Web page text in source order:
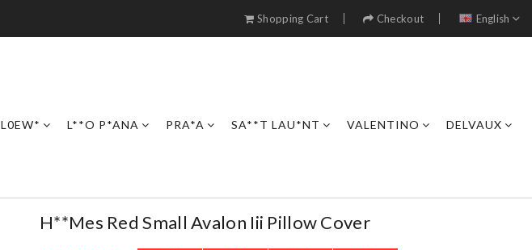
Shopping Cart Checkout English
L0EW* L**O P*ANA PRA*A SA**T LAU*NT VALENTINO DELVAUX
H**mes Red Small Avalon Iii Pillow Cover